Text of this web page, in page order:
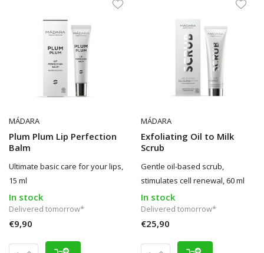
MÁDARA
Plum Plum Lip Perfection
Balm
Ultimate basic care for your lips,
15 ml
In stock
Delivered tomorrow*
€9,90
MÁDARA
Exfoliating Oil to Milk
Scrub
Gentle oil-based scrub,
stimulates cell renewal, 60 ml
In stock
Delivered tomorrow*
€25,90